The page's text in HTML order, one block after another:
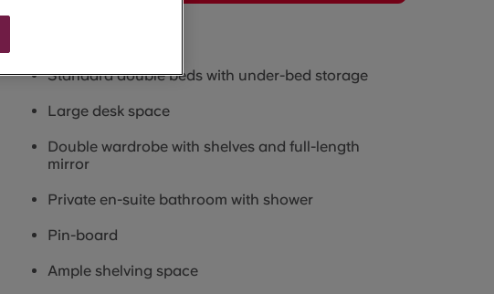
Standard double beds with under-bed storage
Large desk space
Double wardrobe with shelves and full-length
mirror
Private en-suite bathroom with shower
Pin-board
Ample shelving space